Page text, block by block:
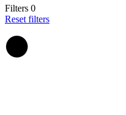
Filters 0
Reset filters